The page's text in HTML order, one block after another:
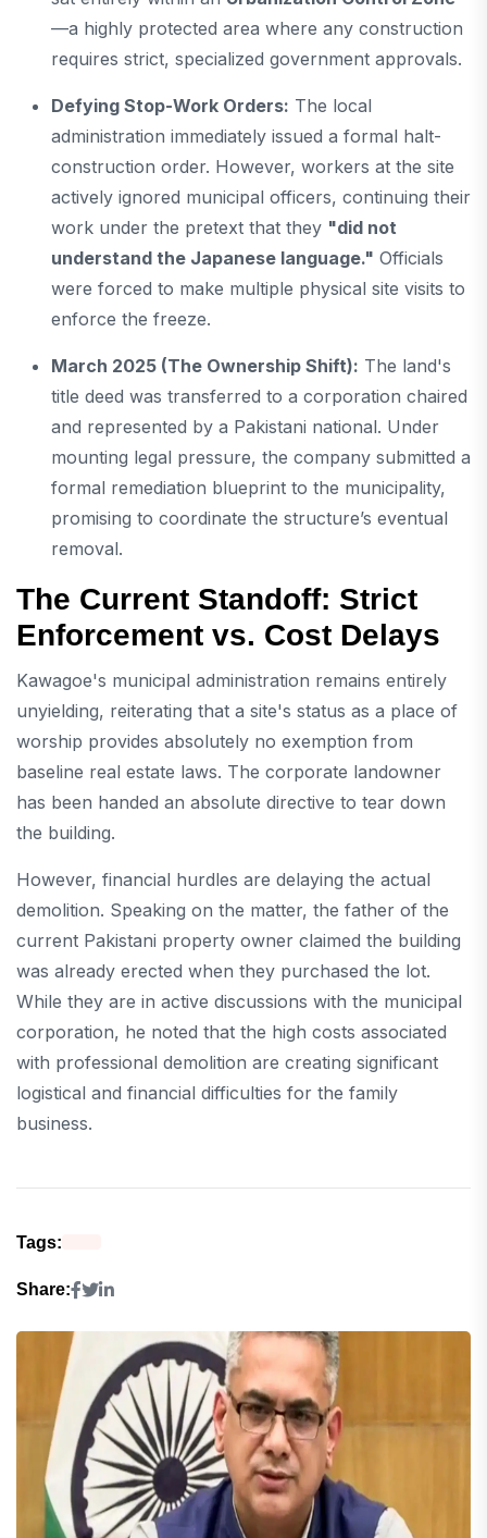
—a highly protected area where any construction
requires strict, specialized government approvals.
Defying Stop-Work Orders: The local
administration immediately issued a formal halt-
construction order. However, workers at the site
actively ignored municipal officers, continuing their
work under the pretext that they "did not
understand the Japanese language." Officials
were forced to make multiple physical site visits to
enforce the freeze.
March 2025 (The Ownership Shift): The land's
title deed was transferred to a corporation chaired
and represented by a Pakistani national. Under
mounting legal pressure, the company submitted a
formal remediation blueprint to the municipality,
promising to coordinate the structure’s eventual
removal.
The Current Standoff: Strict
Enforcement vs. Cost Delays
Kawagoe's municipal administration remains entirely
unyielding, reiterating that a site's status as a place of
worship provides absolutely no exemption from
baseline real estate laws. The corporate landowner
has been handed an absolute directive to tear down
the building.
However, financial hurdles are delaying the actual
demolition. Speaking on the matter, the father of the
current Pakistani property owner claimed the building
was already erected when they purchased the lot.
While they are in active discussions with the municipal
corporation, he noted that the high costs associated
with professional demolition are creating significant
logistical and financial difficulties for the family
business.
Tags:
Share: